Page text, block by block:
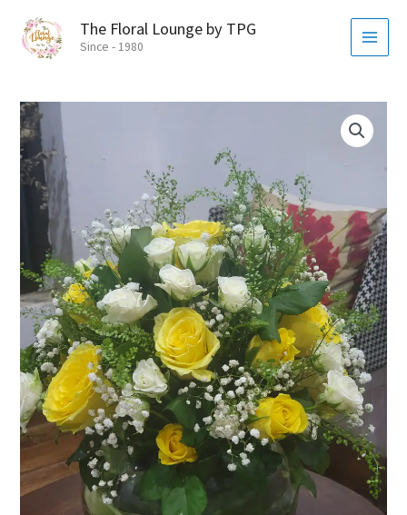
content
The Floral Lounge by TPG
Since - 1980